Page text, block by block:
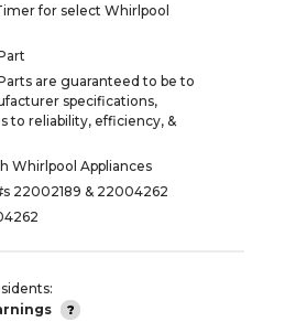
for select Whirlpool
are guaranteed to be to
specifications,
to reliability, efficiency, &
Whirlpool Appliances
22002189 & 22004262